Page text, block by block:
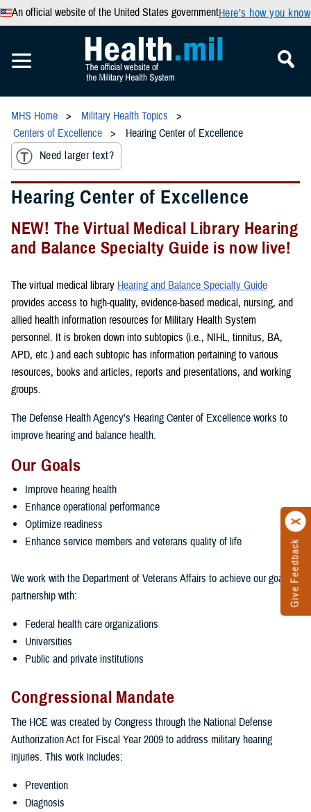
An official website of the United States governmentHere’s how you know
Give Feedback
MHS Home
Military Health Topics
Centers of Excellence
Hearing Center of Excellence
Need larger text?
Hearing Center of Excellence
NEW! The Virtual Medical Library Hearing
and Balance Specialty Guide is now live!
The virtual medical library Hearing and Balance Specialty Guide
provides access to high-quality, evidence-based medical, nursing, and
allied health information resources for Military Health System
personnel. It is broken down into subtopics (i.e., NIHL, tinnitus, BA,
APD, etc.) and each subtopic has information pertaining to various
resources, books and articles, reports and presentations, and working
groups.
The Defense Health Agency's Hearing Center of Excellence works to
improve hearing and balance health.
Our Goals
Improve hearing health
Enhance operational performance
Optimize readiness
Enhance service members and veterans quality of life
We work with the Department of Veterans Affairs to achieve our goals in
partnership with:
Federal health care organizations
Universities
Public and private institutions
Congressional Mandate
The HCE was created by Congress through the National Defense
Authorization Act for Fiscal Year 2009 to address military hearing
injuries. This work includes:
Prevention
Diagnosis